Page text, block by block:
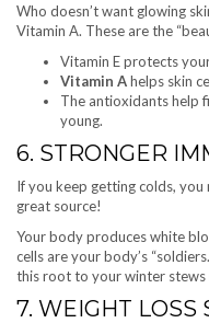
Who doesn’t want glowing
Vitamin A. These are the
Vitamin E protects
Vitamin Ahelps skin
The antioxidants help
young.
6. STRONGER
If you keep getting colds, you
great source!
Your body produces white
cells are your body’s
this root to your winter stews
7. WEIGHT LOSS